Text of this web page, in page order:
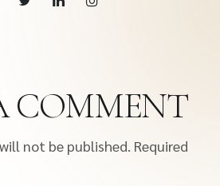
COMMENT
not be published. Required